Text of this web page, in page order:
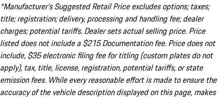
*Manufacturer’s Suggested Retail Price excludes options; taxes;
title; registration; delivery, processing and handling fee; dealer
charges; potential tariffs. Dealer sets actual selling price. Price
listed does not include a $215 Documentation fee. Price does not
include, $35 electronic filing fee for titling (custom plates do not
apply), tax, title, license, registration, potential tariffs, or state
emission fees. While every reasonable effort is made to ensure the
accuracy of the vehicle description displayed on this page, makes